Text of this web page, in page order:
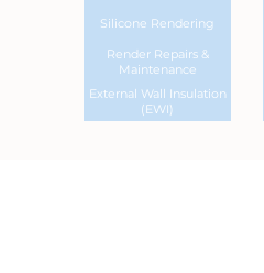
Silicone Rendering
Render Repairs &
Maintenance
External Wall Insulation
(EWI)